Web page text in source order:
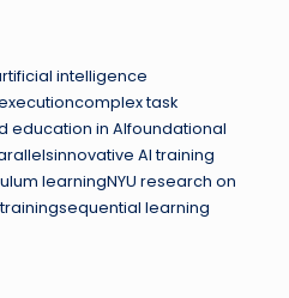
intelligence
task
in AIfoundational
AI training
learningNYU research on
learning